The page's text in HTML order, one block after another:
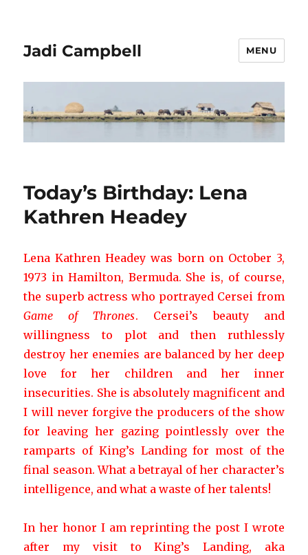
Jadi Campbell MENU
Today’s Birthday: Lena
Kathren Headey
Lena Kathren Headey was born on October 3,
1973 in Hamilton, Bermuda. She is, of course,
the superb actress who portrayed Cersei from
Game of Thrones. Cersei’s beauty and
willingness to plot and then ruthlessly
destroy her enemies are balanced by her deep
love for her children and her inner
insecurities. She is absolutely magnificent and
I will never forgive the producers of the show
for leaving her gazing pointlessly over the
ramparts of King’s Landing for most of the
final season. What a betrayal of her character’s
intelligence, and what a waste of her talents!
In her honor I am reprinting the post I wrote
after my visit to King’s Landing, aka